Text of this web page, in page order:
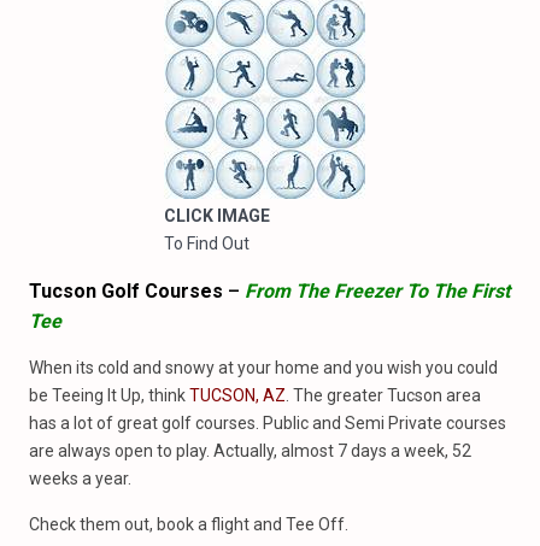
CLICK IMAGE
To Find Out
Tucson Golf Courses – From The Freezer To The First
Tee
When its cold and snowy at your home and you wish you could
be Teeing It Up, thinkTUCSON, AZ . The greater Tucson area
has a lot of great golf courses. Public and Semi Private courses
are always open to play. Actually, almost 7 days a week, 52
weeks a year.
Check them out, book a flight and Tee Off.